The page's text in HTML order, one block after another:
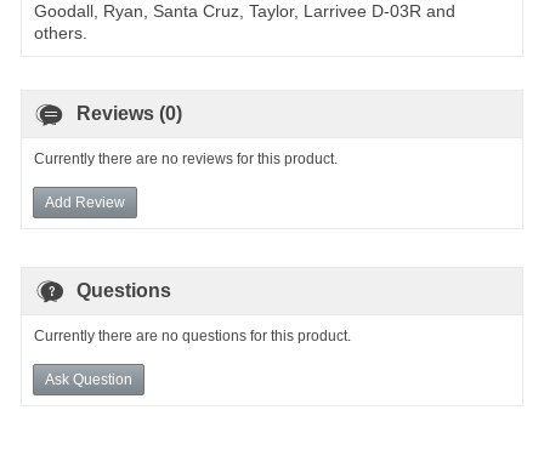
Goodall, Ryan, Santa Cruz, Taylor, Larrivee D-03R and
others.
Reviews (0)
Currently there are no reviews for this product.
Add Review
Questions
Currently there are no questions for this product.
Ask Question